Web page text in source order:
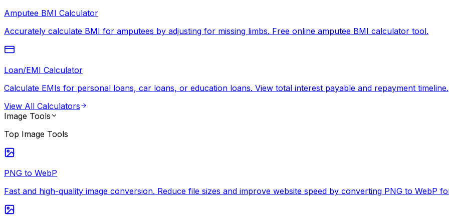
Amputee BMI Calculator
Accurately calculate BMI for amputees by adjusting for missing limbs. Free online amputee BMI calculator tool.
Loan/EMI Calculator
Calculate EMIs for personal loans, car loans, or education loans. View total interest payable and repayment timeline.
View All Calculators
Image Tools
Top Image Tools
PNG to WebP
Fast and high-quality image conversion. Reduce file sizes and improve website speed by converting PNG to WebP